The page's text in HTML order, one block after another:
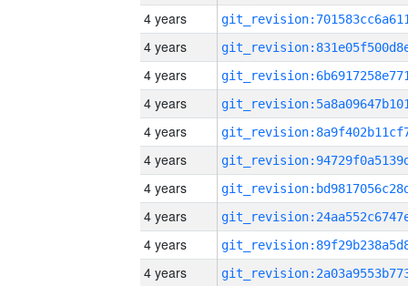
4 years
4 years
4 years
4 years
4 years
4 years
4 years
4 years
4 years
4 years